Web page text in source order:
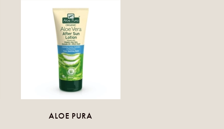
ALOE PURA